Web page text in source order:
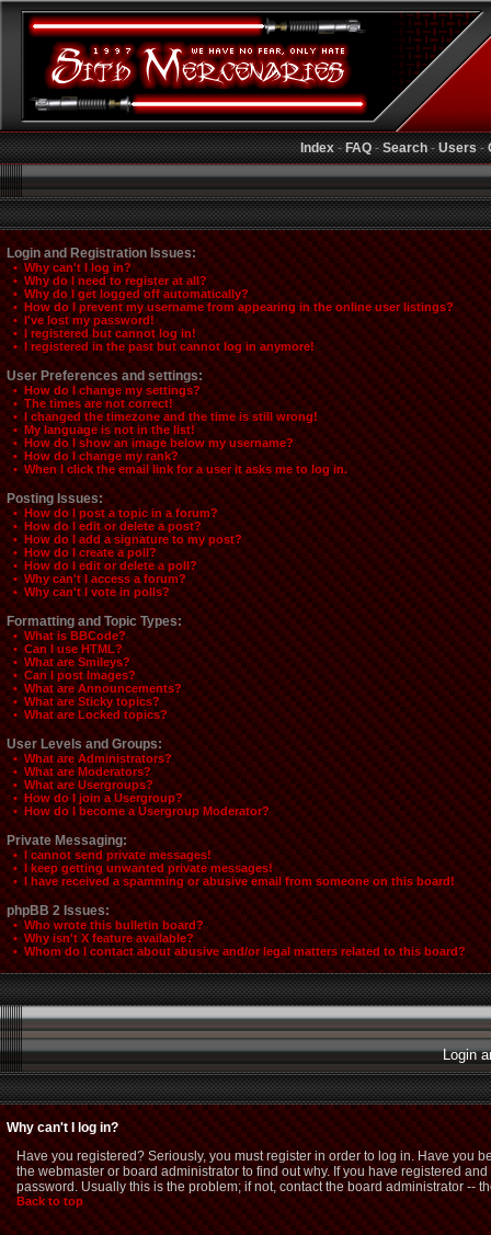
Index-FAQ-Search-Users-
Login and Registration Issues:
• Why can't I log in?
• Why do I need to register at all?
• Why do I get logged off automatically?
• How do I prevent my username from appearing in the online user listings?
• I've lost my password!
• I registered but cannot log in!
• I registered in the past but cannot log in anymore!
User Preferences and settings:
• How do I change my settings?
• The times are not correct!
• I changed the timezone and the time is still wrong!
• My language is not in the list!
• How do I show an image below my username?
• How do I change my rank?
• When I click the email link for a user it asks me to log in.
Posting Issues:
• How do I post a topic in a forum?
• How do I edit or delete a post?
• How do I add a signature to my post?
• How do I create a poll?
• How do I edit or delete a poll?
• Why can't I access a forum?
• Why can't I vote in polls?
Formatting and Topic Types:
• What is BBCode?
• Can I use HTML?
• What are Smileys?
• Can I post Images?
• What are Announcements?
• What are Sticky topics?
• What are Locked topics?
User Levels and Groups:
• What are Administrators?
• What are Moderators?
• What are Usergroups?
• How do I join a Usergroup?
• How do I become a Usergroup Moderator?
Private Messaging:
• I cannot send private messages!
• I keep getting unwanted private messages!
• I have received a spamming or abusive email from someone on this board!
phpBB 2 Issues:
• Who wrote this bulletin board?
• Why isn't X feature available?
• Whom do I contact about abusive and/or legal matters related to this board?
Login
Why can't I log in?
Have you registered? Seriously, you must register in order to log in. Have you
the webmaster or board administrator to find out why. If you have registered
password. Usually this is the problem; if not, contact the board administrator --
Back to top